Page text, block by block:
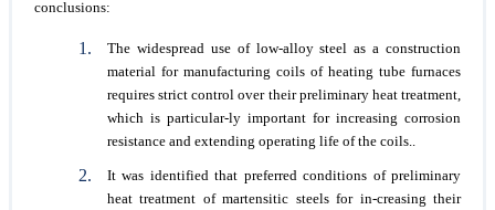
conclusions:
The widespread use of low-alloy steel as a construction
material for manufacturing coils of heating tube furnaces
requires strict control over their preliminary heat treatment,
which is particular-ly important for increasing corrosion
resistance and extending operating life of the coils..
It was identified that preferred conditions of preliminary
heat treatment of martensitic steels for in-creasing their